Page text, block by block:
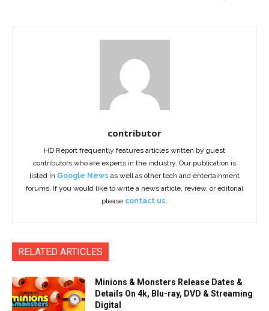
contributor
HD Report frequently features articles written by guest
contributors who are experts in the industry. Our publication is
listed in Google News as well as other tech and entertainment
forums. If you would like to write a news article, review, or editorial
please contact us.
RELATED ARTICLES
Minions & Monsters Release Dates &
Details On 4k, Blu-ray, DVD & Streaming
Digital